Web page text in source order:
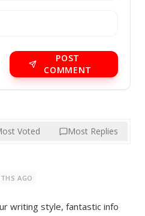
POST
COMMENT
Voted Most Replies
AGO
writing style, fantastic info